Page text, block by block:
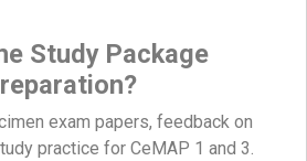
Study Package
exam papers, feedback on
practice for CeMAP 1 and 3.